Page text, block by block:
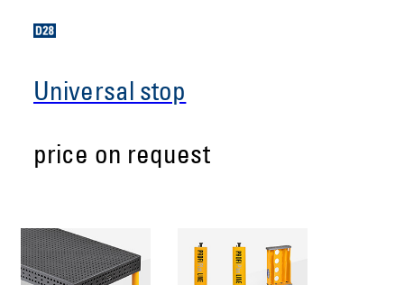
Universal stop
price on request